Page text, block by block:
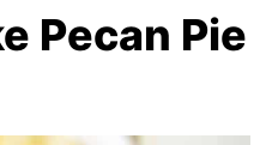
Pecan Pie